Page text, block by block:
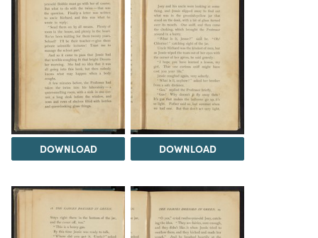
DOWNLOAD DOWNLOAD